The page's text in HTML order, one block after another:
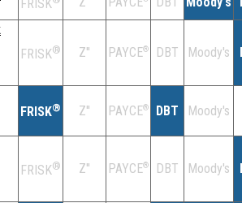
FRISK
FRISK® Z'' PAYCE® DBT Moody's
FRISK® Z'' PAYCE® DBT Moody's
FRISK® Z'' PAYCE® DBT Moody's